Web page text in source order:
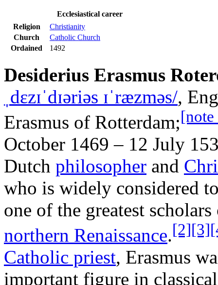
Ecclesiastical career
Religion
Christianity
Church
Catholic Church
Ordained
1492
Desiderius Erasmus
dɛzɪˈdɪəriəs ɪˈræzməs/,
Erasmus of Rotterdam;
October 1469 – 12 July
Dutch philosopher and
who is widely considered
one of the greatest
northern Renaissance.[2][3]
Catholic priest, Erasmus
important figure in